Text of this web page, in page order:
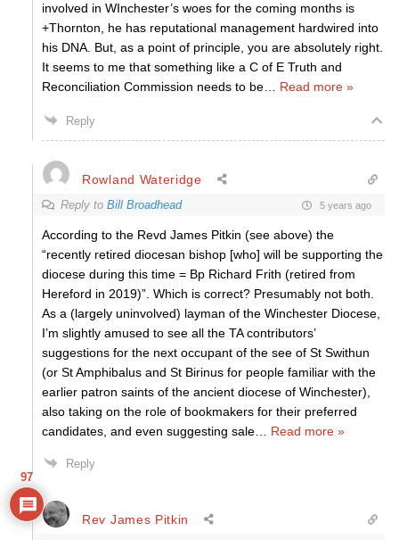
involved in WInchester’s woes for the coming months is
+Thornton, he has reputational management hardwired into
his DNA. But, as a point of principle, you are absolutely right.
It seems to me that something like a C of E Truth and
Reconciliation Commission needs to be
Read more »
Reply
Rowland Wateridge
Reply to Bill Broadhead 5 years ago
According to the Revd James Pitkin (see above) the
“recently retired diocesan bishop [who] will be supporting the
diocese during this time = Bp Richard Frith (retired from
Hereford in 2019)”. Which is correct? Presumably not both.
As a (largely uninvolved) layman of the Winchester Diocese,
I’m slightly amused to see all the TA contributors’
suggestions for the next occupant of the see of St Swithun
(or St Amphibalus and St Birinus for people familiar with the
earlier patron saints of the ancient diocese of Winchester),
also taking on the role of bookmakers for their preferred
candidates, and even suggesting sale
Read more »
Reply
Rev James Pitkin
97